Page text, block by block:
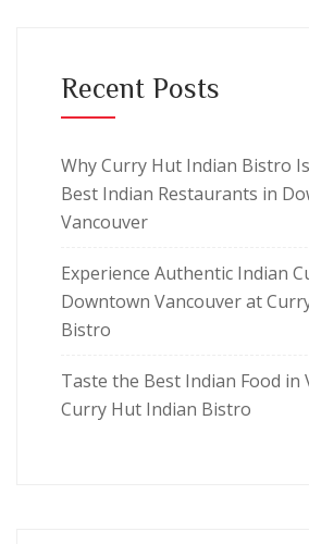
Recent Posts
Why Curry Hut Indian Bistro
Best Indian Restaurants in
Vancouver
Experience Authentic Indian
Downtown Vancouver at
Bistro
Taste the Best Indian Food in
Curry Hut Indian Bistro